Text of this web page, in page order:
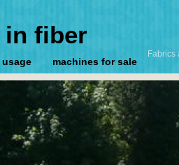
in fiber
Fabrics
usage machines for sale